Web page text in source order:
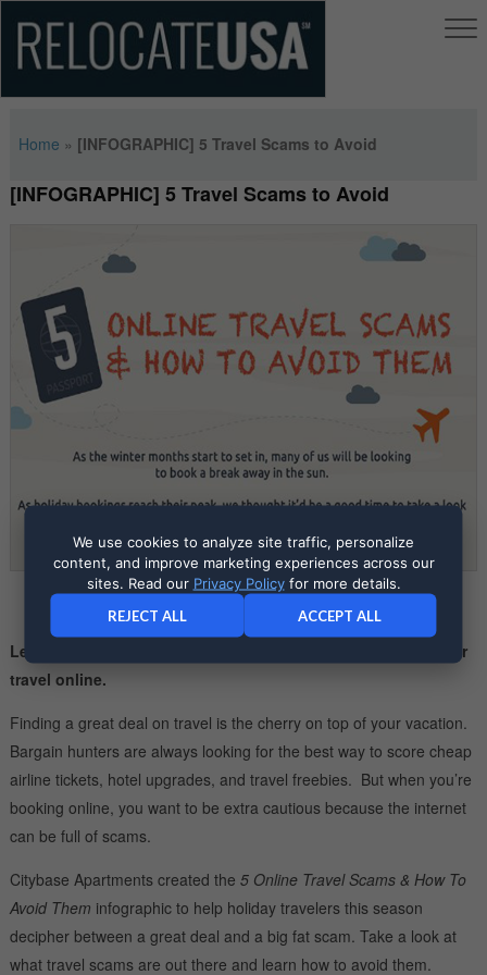
Home » [INFOGRAPHIC] 5 Travel Scams to Avoid
[INFOGRAPHIC] 5 Travel Scams to Avoid
Learn what scams to watch out for when you’re booking your
travel online.
Finding a great deal on travel is the cherry on top of your vacation.
Bargain hunters are always looking for the best way to score cheap
airline tickets, hotel upgrades, and travel freebies. But when you’re
booking online, you want to be extra cautious because the internet
can be full of scams.
Citybase Apartments created the 5 Online Travel Scams & How To
Avoid Them infographic to help holiday travelers this season
decipher between a great deal and a big fat scam. Take a look at
what travel scams are out there and learn how to avoid them.
We use cookies to analyze site traffic, personalize
content, and improve marketing experiences across our
sites. Read our Privacy Policyfor more details.
REJECT ALL
ACCEPT ALL